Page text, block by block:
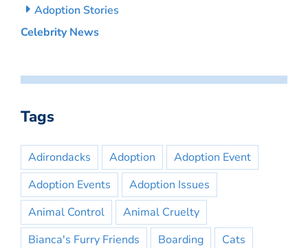
Adoption Stories
Celebrity News
Tags
Adirondacks Adoption
Adoption Event
Adoption Events
Adoption Issues
Animal Control
Animal Cruelty
Bianca's Furry Friends
Boarding
Cats